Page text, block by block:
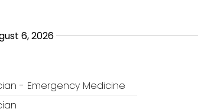
6, 2026
- Emergency Medicine